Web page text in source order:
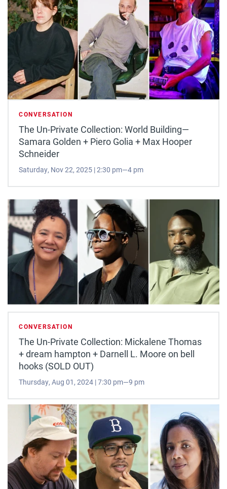
CONVERSATION
The Un-Private Collection: World Building—
Samara Golden + Piero Golia + Max Hooper
Schneider
Saturday, Nov 22, 2025 | 2:30 pm—4 pm
CONVERSATION
The Un-Private Collection: Mickalene Thomas
+ dream hampton + Darnell L. Moore on bell
hooks (SOLD OUT)
Thursday, Aug 01, 2024 | 7:30 pm—9 pm